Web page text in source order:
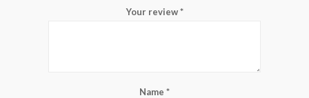
Your review*
Name *